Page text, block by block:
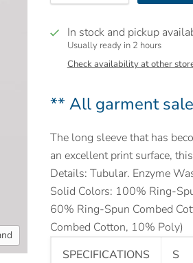
In stock and pickup
Usually ready in 2 hours
Check availability at other
** All garment
The long sleeve that has
an excellent print surface,
Details: Tubular. Enzyme
Solid Colors: 100% Ring-
60% Ring-Spun Combed
Combed Cotton, 10% Poly)
SPECIFICATIONS
S